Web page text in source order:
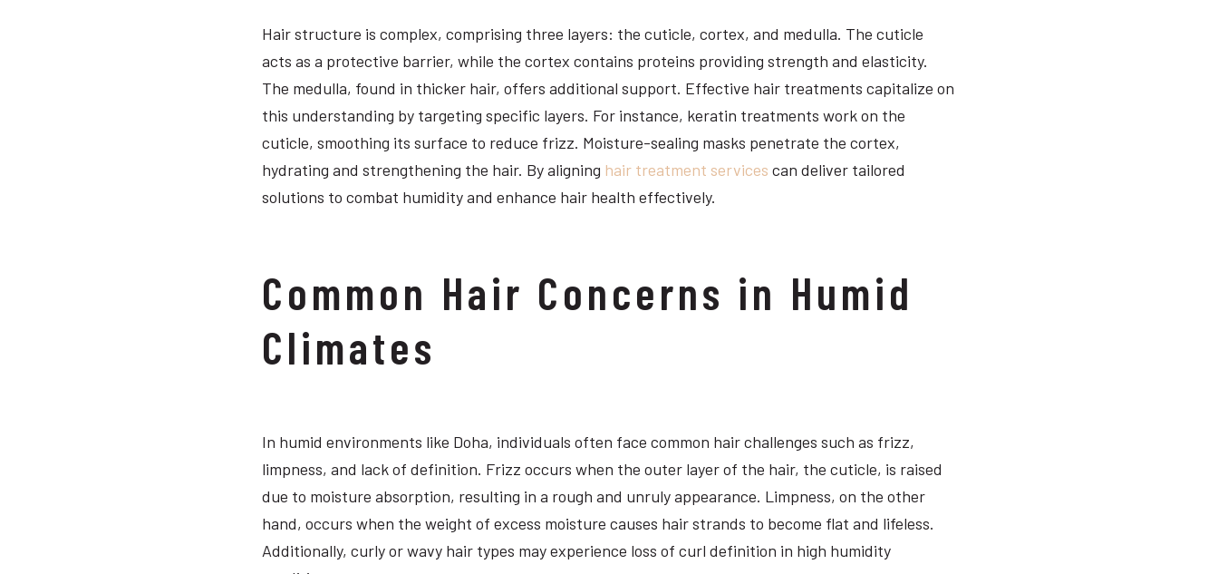
Hair structure is complex, comprising three layers: the cuticle, cortex, and medulla. The cuticle
acts as a protective barrier, while the cortex contains proteins providing strength and elasticity.
The medulla, found in thicker hair, offers additional support. Effective hair treatments capitalize on
this understanding by targeting specific layers. For instance, keratin treatments work on the
cuticle, smoothing its surface to reduce frizz. Moisture-sealing masks penetrate the cortex,
hydrating and strengthening the hair. By aligning hair treatment services can deliver tailored
solutions to combat humidity and enhance hair health effectively.
Common Hair Concerns in Humid
Climates
In humid environments like Doha, individuals often face common hair challenges such as frizz,
limpness, and lack of definition. Frizz occurs when the outer layer of the hair, the cuticle, is raised
due to moisture absorption, resulting in a rough and unruly appearance. Limpness, on the other
hand, occurs when the weight of excess moisture causes hair strands to become flat and lifeless.
Additionally, curly or wavy hair types may experience loss of curl definition in high humidity